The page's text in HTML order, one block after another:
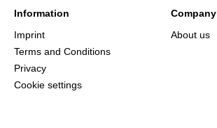
Information
Imprint
Terms and Conditions
Privacy
Cookie settings
Company
About us